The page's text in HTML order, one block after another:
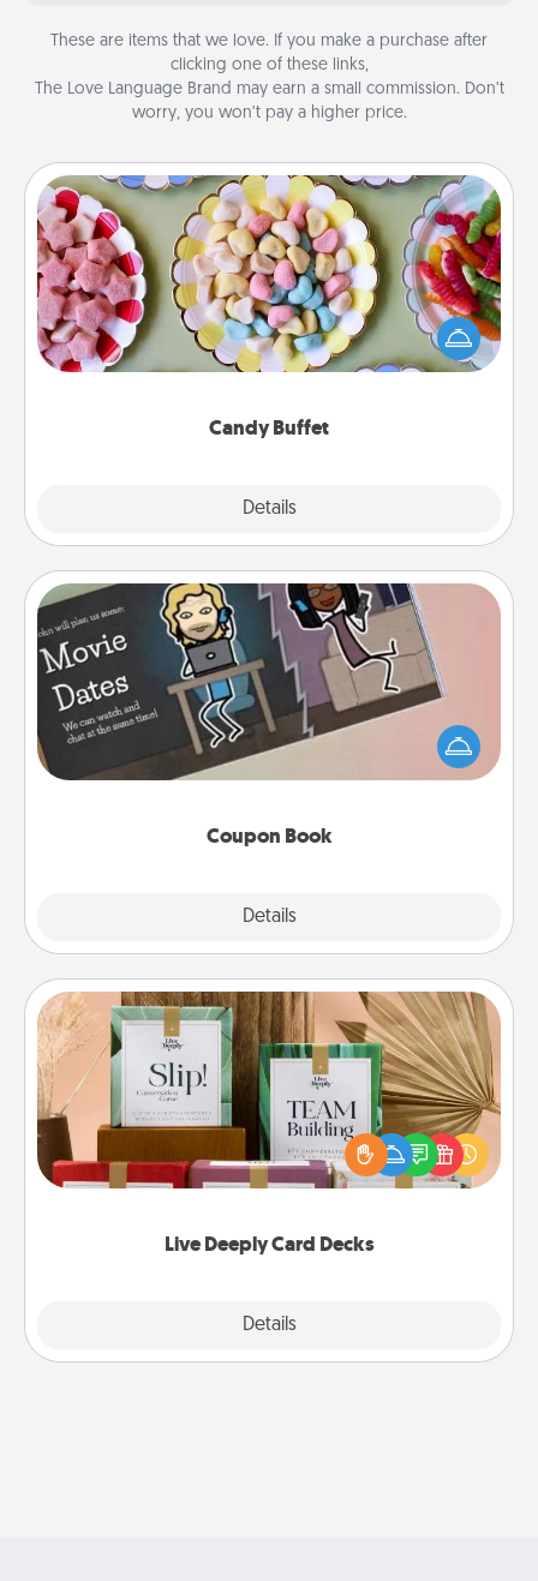
These are items that we love. If you make a purchase after
clicking one of these links,
The Love Language Brand may earn a small commission. Don’t
worry, you won’t pay a higher price.
Candy Buffet
Details
Candy Buffet
Set up a small candy buffet for your kids, spouse, or
friends the next time you host a get-together. Dress
up as a classy server (white gloves and all), and
Coupon Book
Details
Coupon Book
What better gift for the Acts of Service person in
your life than a coupon book filled with coupons
you've created just for them?!
Live Deeply Card Decks
Details
Live Deeply Card Decks
Create new memories with your loved ones using
the best-selling Live Deeply card decks! Need a
good laugh? Try Slip! Run out of stories to share?
Life Stories has got you covered. Explore topics